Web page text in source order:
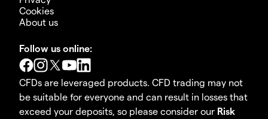
Cookies
About us
Follow us online:
CFDs are leveraged products. CFD trading may not
be suitable for everyone and can result in losses that
exceed your deposits, so please consider our Risk